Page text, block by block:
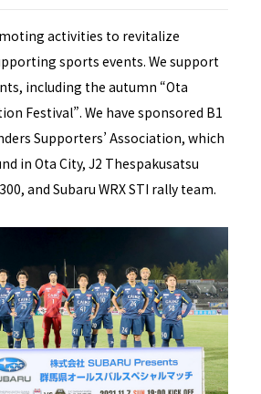
activities to revitalize
sports events. We support
including the autumn “Ota
Festival”. We have sponsored B1
Supporters’ Association, which
in Ota City, J2 Thespakusatsu
and Subaru WRX STI rally team.